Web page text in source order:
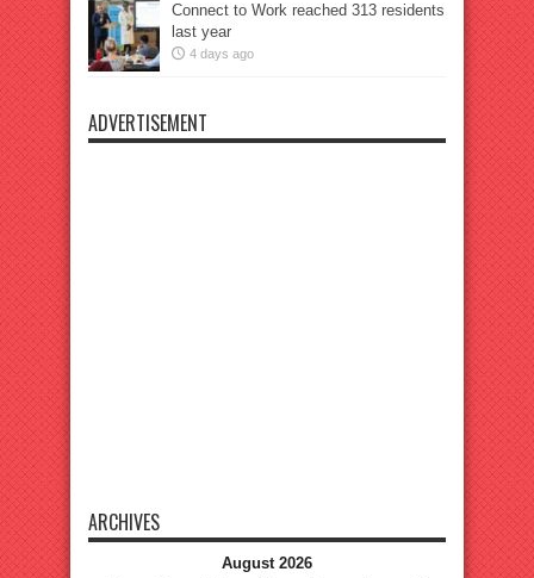
Connect to Work reached 313 residents
last year
4 days ago
ADVERTISEMENT
ARCHIVES
August 2026